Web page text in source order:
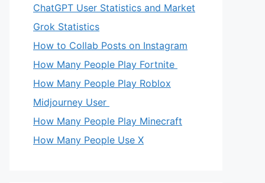
ChatGPT User Statistics and Market
Grok Statistics
How to Collab Posts on Instagram
How Many People Play Fortnite
How Many People Play Roblox
Midjourney User
How Many People Play Minecraft
How Many People Use X